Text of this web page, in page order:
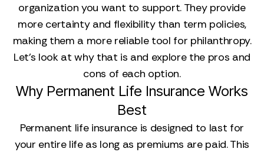
organization you want to support. They provide
more certainty and flexibility than term policies,
making them a more reliable tool for philanthropy.
Let’s look at why that is and explore the pros and
cons of each option.
Why Permanent Life Insurance Works
Best
Permanent life insurance is designed to last for
your entire life as long as premiums are paid. This